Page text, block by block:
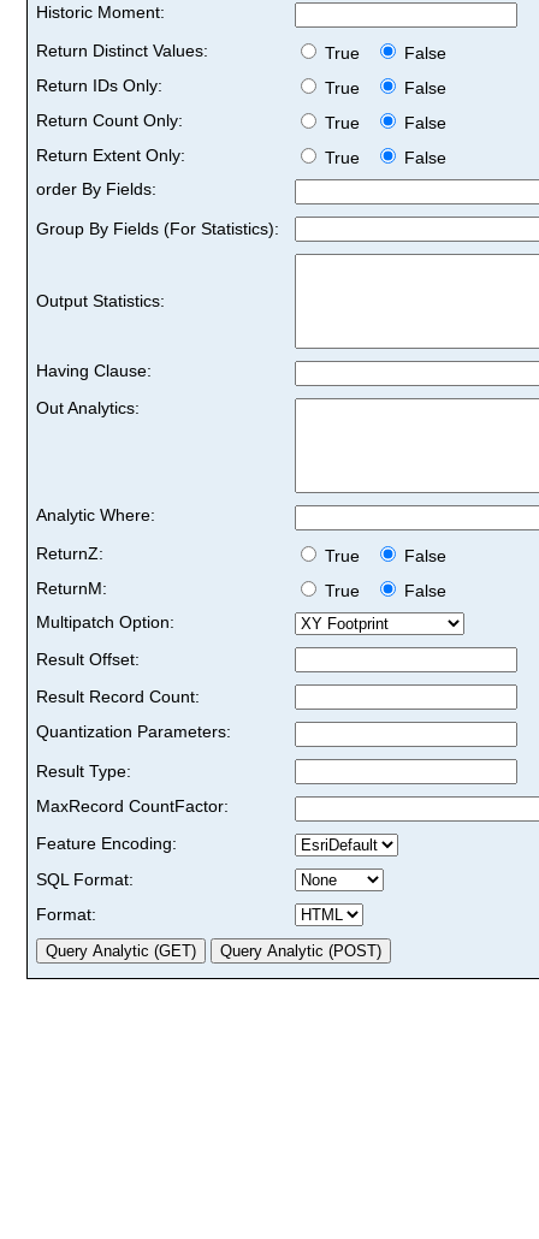
Historic Moment:
Return Distinct Values:
True
False
Return IDs Only:
True
False
Return Count Only:
True
False
Return Extent Only:
True
False
order By Fields:
Group By Fields (For Statistics):
Output Statistics:
Having Clause:
Out Analytics:
Analytic Where:
ReturnZ:
True
False
ReturnM:
True
False
Multipatch Option:
Result Offset:
Result Record Count:
Quantization Parameters:
Result Type:
MaxRecord CountFactor:
Feature Encoding:
SQL Format:
Format: